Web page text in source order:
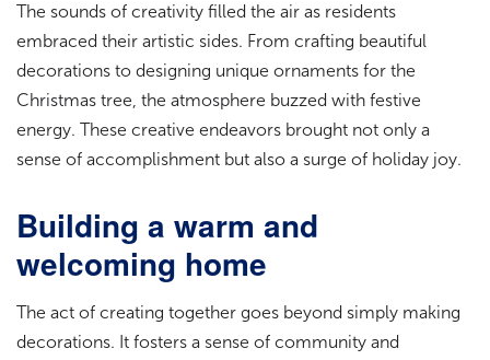
The sounds of creativity filled the air as residents
embraced their artistic sides. From crafting beautiful
decorations to designing unique ornaments for the
Christmas tree, the atmosphere buzzed with festive
energy. These creative endeavors brought not only a
sense of accomplishment but also a surge of holiday joy.
Building a warm and
welcoming home
The act of creating together goes beyond simply making
decorations. It fosters a sense of community and